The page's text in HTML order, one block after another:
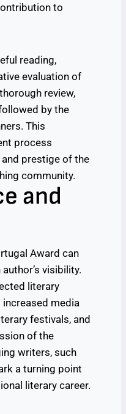
to
reading,
evaluation of
review,
by the
This
process
prestige of the
community.
and
Award can
visibility.
literary
media
festivals, and
of the
writers, such
a turning point
literary career.